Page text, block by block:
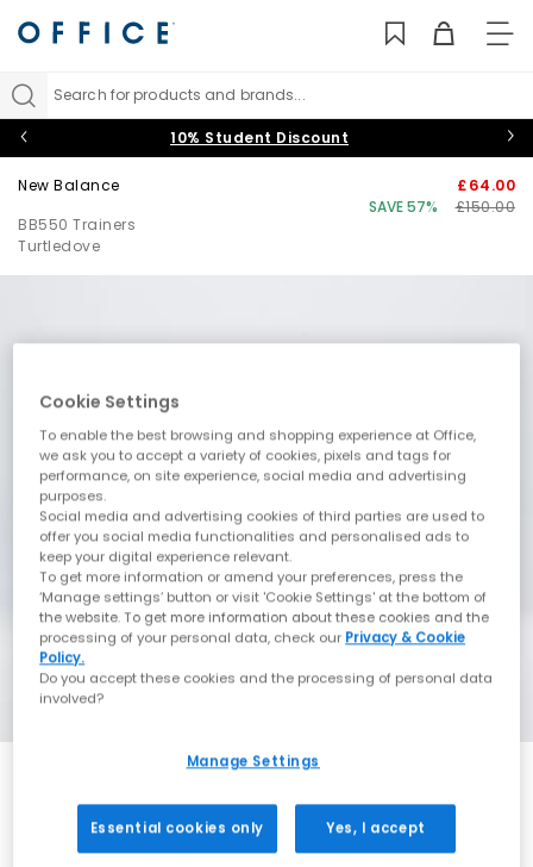
Search for products and brands...
10% Student Discount
New Balance
BB550 Trainers
Turtledove
£64.00
SAVE 57%
£150.00
Cookie Settings
To enable the best browsing and shopping experience at Office,
we ask you to accept a variety of cookies, pixels and tags for
performance, on site experience, social media and advertising
purposes.
Social media and advertising cookies of third parties are used to
offer you social media functionalities and personalised ads to
keep your digital experience relevant.
To get more information or amend your preferences, press the
‘Manage settings’ button or visit 'Cookie Settings' at the bottom of
the website. To get more information about these cookies and the
processing of your personal data, check our Privacy & Cookie
Policy.
Do you accept these cookies and the processing of personal data
involved?
Manage Settings
Essential cookies only Yes, I accept